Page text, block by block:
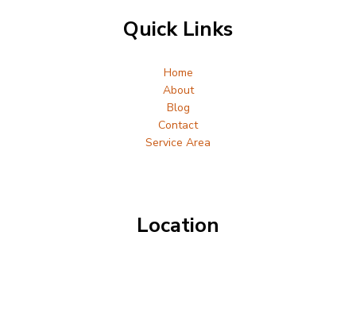
Quick Links
Home
About
Blog
Contact
Service Area
Location